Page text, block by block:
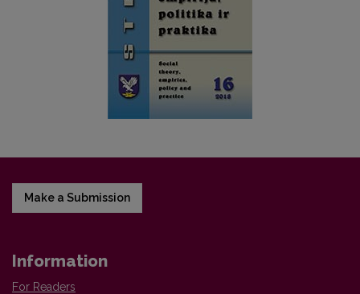
Make a Submission
Information
For Readers